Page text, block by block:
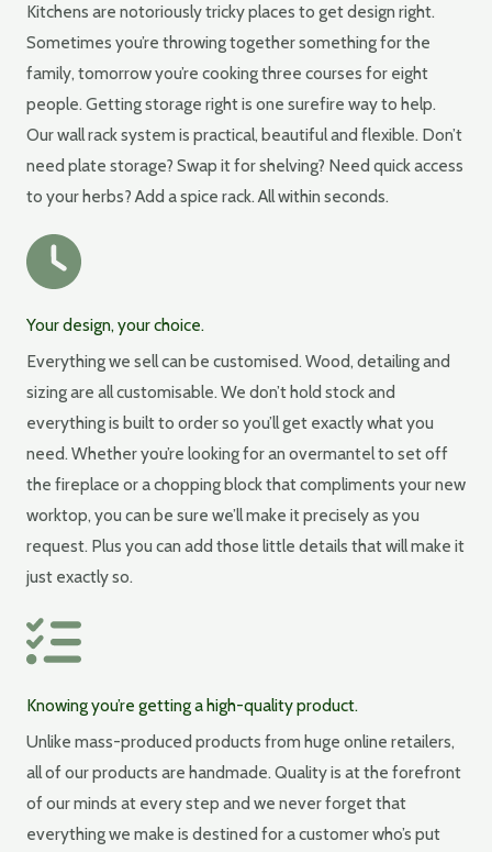
Kitchens are notoriously tricky places to get design right.
Sometimes you’re throwing together something for the
family, tomorrow you’re cooking three courses for eight
people. Getting storage right is one surefire way to help.
Our wall rack system is practical, beautiful and flexible. Don’t
need plate storage? Swap it for shelving? Need quick access
to your herbs? Add a spice rack. All within seconds.
Your design, your choice.
Everything we sell can be customised. Wood, detailing and
sizing are all customisable. We don’t hold stock and
everything is built to order so you’ll get exactly what you
need. Whether you’re looking for an overmantel to set off
the fireplace or a chopping block that compliments your new
worktop, you can be sure we’ll make it precisely as you
request. Plus you can add those little details that will make it
just exactly so.
Knowing you’re getting a high-quality product.
Unlike mass-produced products from huge online retailers,
all of our products are handmade. Quality is at the forefront
of our minds at every step and we never forget that
everything we make is destined for a customer who’s put